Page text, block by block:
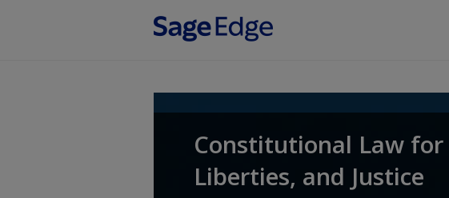
Constitutional Law for
Liberties, and Justice